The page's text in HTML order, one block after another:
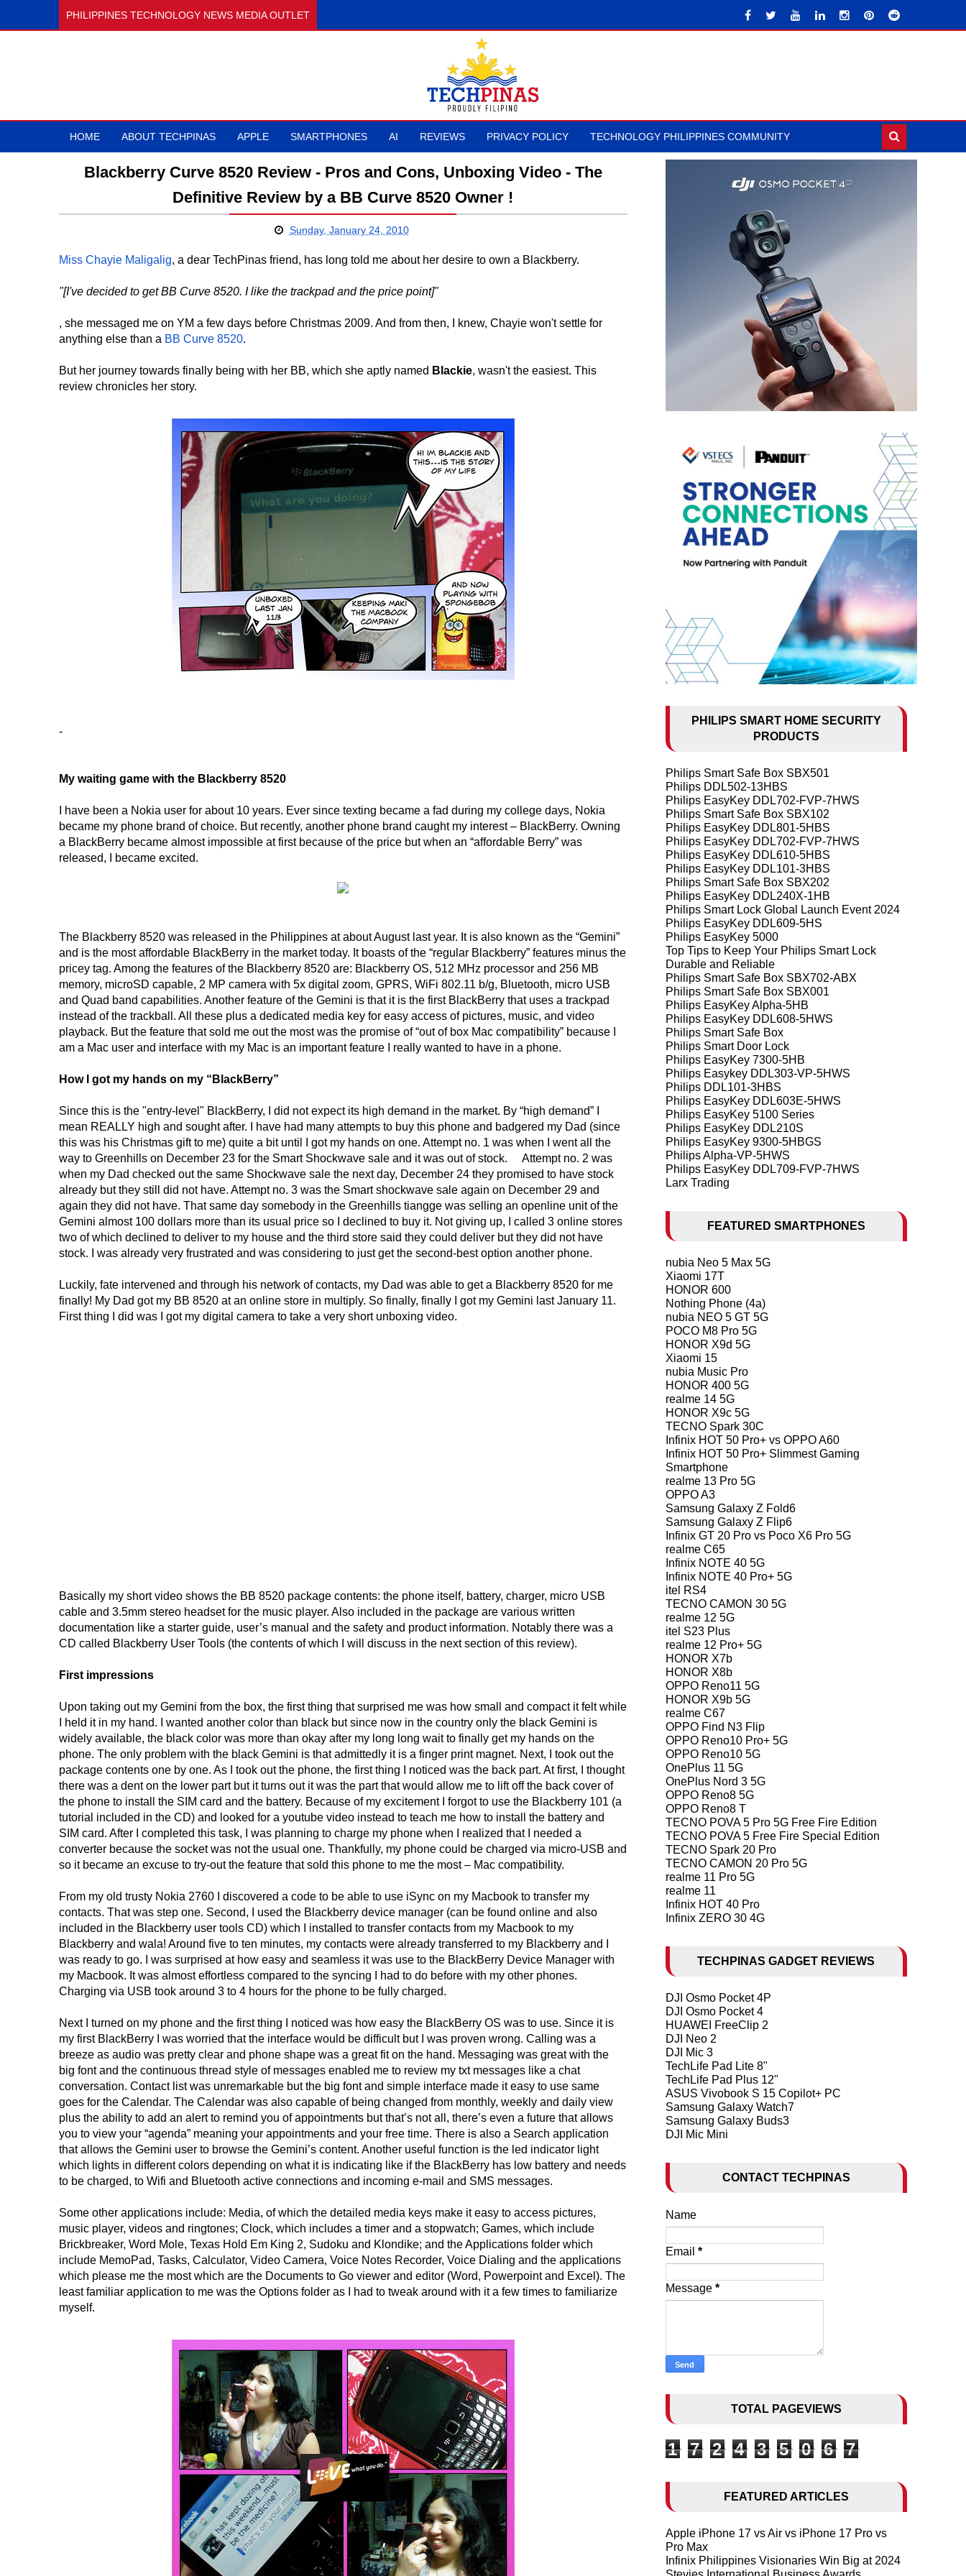
PHILIPPINES TECHNOLOGY NEWS MEDIA OUTLET
HOME ABOUT TECHPINAS APPLE SMARTPHONES AI REVIEWS PRIVACY POLICY TECHNOLOGY PHILIPPINES COMMUNITY
Blackberry Curve 8520 Review - Pros and Cons, Unboxing Video - The
Definitive Review by a BB Curve 8520 Owner !
Sunday, January 24, 2010
Miss Chayie Maligalig, a dear TechPinas friend, has long told me about her desire to own a Blackberry.
"[I've decided to get BB Curve 8520. I like the trackpad and the price point]"
, she messaged me on YM a few days before Christmas 2009. And from then, I knew, Chayie won't settle for
anything else than a BB Curve 8520.
But her journey towards finally being with her BB, which she aptly named Blackie, wasn't the easiest. This
review chronicles her story.
-
My waiting game with the Blackberry 8520
I have been a Nokia user for about 10 years. Ever since texting became a fad during my college days, Nokia
became my phone brand of choice. But recently, another phone brand caught my interest – BlackBerry. Owning
a BlackBerry became almost impossible at first because of the price but when an “affordable Berry” was
released, I became excited.
The Blackberry 8520 was released in the Philippines at about August last year. It is also known as the “Gemini”
and is the most affordable BlackBerry in the market today. It boasts of the “regular Blackberry” features minus the
pricey tag. Among the features of the Blackberry 8520 are: Blackberry OS, 512 MHz processor and 256 MB
memory, microSD capable, 2 MP camera with 5x digital zoom, GPRS, WiFi 802.11 b/g, Bluetooth, micro USB
and Quad band capabilities. Another feature of the Gemini is that it is the first BlackBerry that uses a trackpad
instead of the trackball. All these plus a dedicated media key for easy access of pictures, music, and video
playback. But the feature that sold me out the most was the promise of “out of box Mac compatibility” because I
am a Mac user and interface with my Mac is an important feature I really wanted to have in a phone.
How I got my hands on my “BlackBerry”
Since this is the "entry-level" BlackBerry, I did not expect its high demand in the market. By “high demand” I
mean REALLY high and sought after. I have had many attempts to buy this phone and badgered my Dad (since
this was his Christmas gift to me) quite a bit until I got my hands on one. Attempt no. 1 was when I went all the
way to Greenhills on December 23 for the Smart Shockwave sale and it was out of stock. Attempt no. 2 was
when my Dad checked out the same Shockwave sale the next day, December 24 they promised to have stock
already but they still did not have. Attempt no. 3 was the Smart shockwave sale again on December 29 and
again they did not have. That same day somebody in the Greenhills tiangge was selling an openline unit of the
Gemini almost 100 dollars more than its usual price so I declined to buy it. Not giving up, I called 3 online stores
two of which declined to deliver to my house and the third store said they could deliver but they did not have
stock. I was already very frustrated and was considering to just get the second-best option another phone.
Luckily, fate intervened and through his network of contacts, my Dad was able to get a Blackberry 8520 for me
finally! My Dad got my BB 8520 at an online store in multiply. So finally, finally I got my Gemini last January 11.
First thing I did was I got my digital camera to take a very short unboxing video.
Basically my short video shows the BB 8520 package contents: the phone itself, battery, charger, micro USB
cable and 3.5mm stereo headset for the music player. Also included in the package are various written
documentation like a starter guide, user’s manual and the safety and product information. Notably there was a
CD called Blackberry User Tools (the contents of which I will discuss in the next section of this review).
First impressions
Upon taking out my Gemini from the box, the first thing that surprised me was how small and compact it felt while
I held it in my hand. I wanted another color than black but since now in the country only the black Gemini is
widely available, the black color was more than okay after my long long wait to finally get my hands on the
phone. The only problem with the black Gemini is that admittedly it is a finger print magnet. Next, I took out the
package contents one by one. As I took out the phone, the first thing I noticed was the back part. At first, I thought
there was a dent on the lower part but it turns out it was the part that would allow me to lift off the back cover of
the phone to install the SIM card and the battery. Because of my excitement I forgot to use the Blackberry 101 (a
tutorial included in the CD) and looked for a youtube video instead to teach me how to install the battery and
SIM card. After I completed this task, I was planning to charge my phone when I realized that I needed a
converter because the socket was not the usual one. Thankfully, my phone could be charged via micro-USB and
so it became an excuse to try-out the feature that sold this phone to me the most – Mac compatibility.
From my old trusty Nokia 2760 I discovered a code to be able to use iSync on my Macbook to transfer my
contacts. That was step one. Second, I used the Blackberry device manager (can be found online and also
included in the Blackberry user tools CD) which I installed to transfer contacts from my Macbook to my
Blackberry and wala! Around five to ten minutes, my contacts were already transferred to my Blackberry and I
was ready to go. I was surprised at how easy and seamless it was use to the BlackBerry Device Manager with
my Macbook. It was almost effortless compared to the syncing I had to do before with my other phones.
Charging via USB took around 3 to 4 hours for the phone to be fully charged.
Next I turned on my phone and the first thing I noticed was how easy the BlackBerry OS was to use. Since it is
my first BlackBerry I was worried that the interface would be difficult but I was proven wrong. Calling was a
breeze as audio was pretty clear and phone shape was a great fit on the hand. Messaging was great with the
big font and the continuous thread style of messages enabled me to review my txt messages like a chat
conversation. Contact list was unremarkable but the big font and simple interface made it easy to use same
goes for the Calendar. The Calendar was also capable of being changed from monthly, weekly and daily view
plus the ability to add an alert to remind you of appointments but that’s not all, there’s even a future that allows
you to view your “agenda” meaning your appointments and your free time. There is also a Search application
that allows the Gemini user to browse the Gemini’s content. Another useful function is the led indicator light
which lights in different colors depending on what it is indicating like if the BlackBerry has low battery and needs
to be charged, to Wifi and Bluetooth active connections and incoming e-mail and SMS messages.
Some other applications include: Media, of which the detailed media keys make it easy to access pictures,
music player, videos and ringtones; Clock, which includes a timer and a stopwatch; Games, which include
Brickbreaker, Word Mole, Texas Hold Em King 2, Sudoku and Klondike; and the Applications folder which
include MemoPad, Tasks, Calculator, Video Camera, Voice Notes Recorder, Voice Dialing and the applications
which please me the most which are the Documents to Go viewer and editor (Word, Powerpoint and Excel). The
least familiar application to me was the Options folder as I had to tweak around with it a few times to familiarize
myself.
PHILIPS SMART HOME SECURITY
PRODUCTS
Philips Smart Safe Box SBX501
Philips DDL502-13HBS
Philips EasyKey DDL702-FVP-7HWS
Philips Smart Safe Box SBX102
Philips EasyKey DDL801-5HBS
Philips EasyKey DDL702-FVP-7HWS
Philips EasyKey DDL610-5HBS
Philips EasyKey DDL101-3HBS
Philips Smart Safe Box SBX202
Philips EasyKey DDL240X-1HB
Philips Smart Lock Global Launch Event 2024
Philips EasyKey DDL609-5HS
Philips EasyKey 5000
Top Tips to Keep Your Philips Smart Lock
Durable and Reliable
Philips Smart Safe Box SBX702-ABX
Philips Smart Safe Box SBX001
Philips EasyKey Alpha-5HB
Philips EasyKey DDL608-5HWS
Philips Smart Safe Box
Philips Smart Door Lock
Philips EasyKey 7300-5HB
Philips Easykey DDL303-VP-5HWS
Philips DDL101-3HBS
Philips EasyKey DDL603E-5HWS
Philips EasyKey 5100 Series
Philips EasyKey DDL210S
Philips EasyKey 9300-5HBGS
Philips Alpha-VP-5HWS
Philips EasyKey DDL709-FVP-7HWS
Larx Trading
FEATURED SMARTPHONES
nubia Neo 5 Max 5G
Xiaomi 17T
HONOR 600
Nothing Phone (4a)
nubia NEO 5 GT 5G
POCO M8 Pro 5G
HONOR X9d 5G
Xiaomi 15
nubia Music Pro
HONOR 400 5G
realme 14 5G
HONOR X9c 5G
TECNO Spark 30C
Infinix HOT 50 Pro+ vs OPPO A60
Infinix HOT 50 Pro+ Slimmest Gaming
Smartphone
realme 13 Pro 5G
OPPO A3
Samsung Galaxy Z Fold6
Samsung Galaxy Z Flip6
Infinix GT 20 Pro vs Poco X6 Pro 5G
realme C65
Infinix NOTE 40 5G
Infinix NOTE 40 Pro+ 5G
itel RS4
TECNO CAMON 30 5G
realme 12 5G
itel S23 Plus
realme 12 Pro+ 5G
HONOR X7b
HONOR X8b
OPPO Reno11 5G
HONOR X9b 5G
realme C67
OPPO Find N3 Flip
OPPO Reno10 Pro+ 5G
OPPO Reno10 5G
OnePlus 11 5G
OnePlus Nord 3 5G
OPPO Reno8 5G
OPPO Reno8 T
TECNO POVA 5 Pro 5G Free Fire Edition
TECNO POVA 5 Free Fire Special Edition
TECNO Spark 20 Pro
TECNO CAMON 20 Pro 5G
realme 11 Pro 5G
realme 11
Infinix HOT 40 Pro
Infinix ZERO 30 4G
TECHPINAS GADGET REVIEWS
DJI Osmo Pocket 4P
DJI Osmo Pocket 4
HUAWEI FreeClip 2
DJI Neo 2
DJI Mic 3
TechLife Pad Lite 8"
TechLife Pad Plus 12"
ASUS Vivobook S 15 Copilot+ PC
Samsung Galaxy Watch7
Samsung Galaxy Buds3
DJI Mic Mini
CONTACT TECHPINAS
Name
Email *
Message *
TOTAL PAGEVIEWS
1 7 2 4 3 5 0 6 7
FEATURED ARTICLES
Apple iPhone 17 vs Air vs iPhone 17 Pro vs
Pro Max
Infinix Philippines Visionaries Win Big at 2024